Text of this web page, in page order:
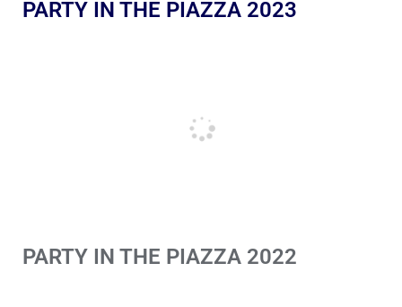
PARTY IN THE PIAZZA 2023
PARTY IN THE PIAZZA 2022